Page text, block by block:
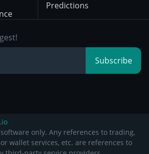
Predictions
Subscribe
only. Any references to trading,
wallet services, etc. are references to